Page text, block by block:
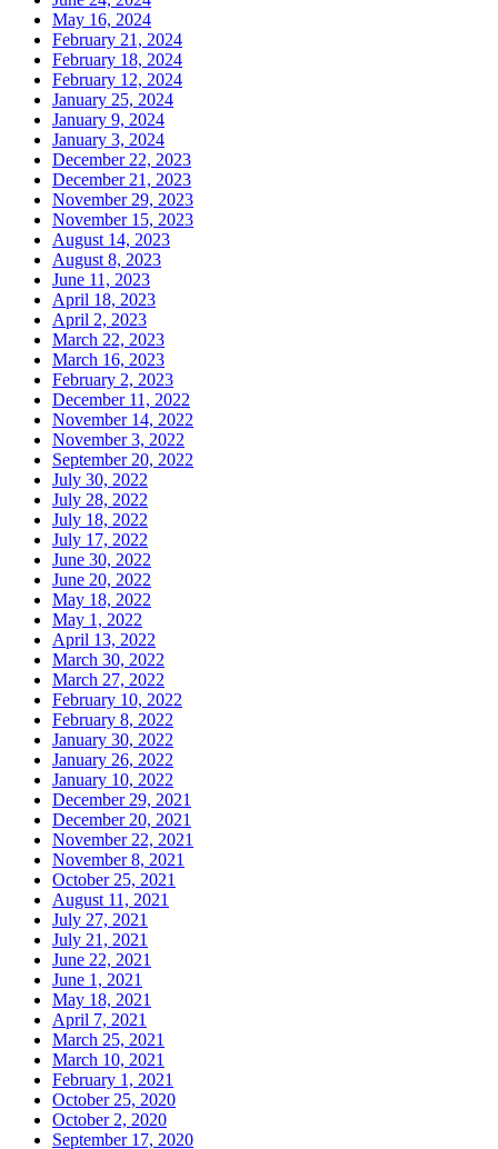
May 16, 2024
February 21, 2024
February 18, 2024
February 12, 2024
January 25, 2024
January 9, 2024
January 3, 2024
December 22, 2023
December 21, 2023
November 29, 2023
November 15, 2023
August 14, 2023
August 8, 2023
June 11, 2023
April 18, 2023
April 2, 2023
March 22, 2023
March 16, 2023
February 2, 2023
December 11, 2022
November 14, 2022
November 3, 2022
September 20, 2022
July 30, 2022
July 28, 2022
July 18, 2022
July 17, 2022
June 30, 2022
June 20, 2022
May 18, 2022
May 1, 2022
April 13, 2022
March 30, 2022
March 27, 2022
February 10, 2022
February 8, 2022
January 30, 2022
January 26, 2022
January 10, 2022
December 29, 2021
December 20, 2021
November 22, 2021
November 8, 2021
October 25, 2021
August 11, 2021
July 27, 2021
July 21, 2021
June 22, 2021
June 1, 2021
May 18, 2021
April 7, 2021
March 25, 2021
March 10, 2021
February 1, 2021
October 25, 2020
October 2, 2020
September 17, 2020